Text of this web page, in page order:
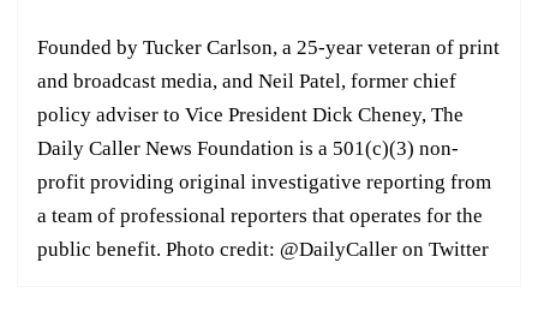
Founded by Tucker Carlson, a 25-year veteran of print
and broadcast media, and Neil Patel, former chief
policy adviser to Vice President Dick Cheney, The
Daily Caller News Foundation is a 501(c)(3) non-
profit providing original investigative reporting from
a team of professional reporters that operates for the
public benefit. Photo credit: @DailyCaller on Twitter